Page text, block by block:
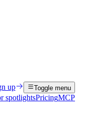
up Toggle menu
spotlightsPricingMCP